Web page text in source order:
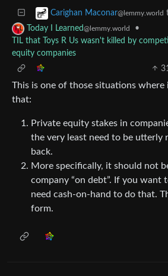
Carighan Maconar@lemmy.world
Today I Learned@lemmy.world
•
TIL that Toys R Us wasn't killed by
equity companies
This is one of those situations where
that:
Private equity stakes in
the very least need to be utterly
back.
More specifically, it should not
company “on debt”. If you want
need cash-on-hand to do that.
form.